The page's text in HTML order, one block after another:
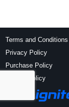
Terms and Conditions
Privacy Policy
Purchase Policy
Refund Policy